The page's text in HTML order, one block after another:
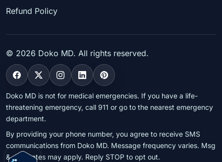
Refund Policy
© 2026 Doko MD. All rights reserved.
Doko MD is not for medical emergencies. If you have a life-
threatening emergency, call 911 or go to the nearest emergency
department.
By providing your phone number, you agree to receive SMS
communications from Doko MD. Message frequency varies. Msg
& data rates may apply. Reply STOP to opt out.